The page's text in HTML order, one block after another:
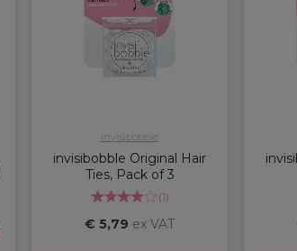
invisibobble
invisibobble Original Hair
Ties, Pack of 3
(1)
€ 5,79 ex VAT